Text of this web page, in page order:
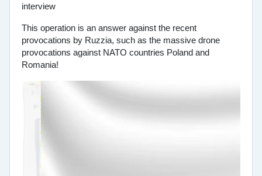
This operation is an answer against the recent
provocations by Ruzzia, such as the massive drone
provocations against NATO countries Poland and
Romania!